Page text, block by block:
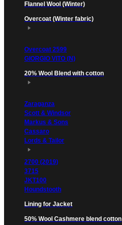
Flannel Wool (Winter)
Overcoat (Winter fabric)
Overcoat 2599
GIORGIO VITO (N)
20% Wool Blend with cotton
Zaraganza
Scott & Windsor
Markus & Sons
Cassaro
Lords & Tailor
2700 (2019)
3715
JKT100
Houndstooth
Lining for Jacket
50% Wool Cashmere blend cotton